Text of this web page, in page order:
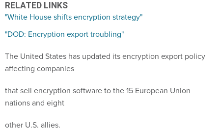
RELATED LINKS
"White House shifts encryption strategy"
"DOD: Encryption export troubling"
The United States has updated its encryption export policy
affecting companies
that sell encryption software to the 15 European Union
nations and eight
other U.S. allies.